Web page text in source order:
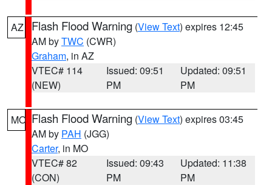
AZ Flash Flood Warning (View Text) expires 12:45
AM byTWC (CWR)
Graham, in AZ
VTEC# 114
(NEW)
Issued: 09:51
PM
Updated: 09:51
PM
MO Flash Flood Warning (View Text) expires 03:45
AM by PAH (JGG)
Carter, in MO
VTEC# 82
(CON)
Issued: 09:43
PM
Updated: 11:38
PM